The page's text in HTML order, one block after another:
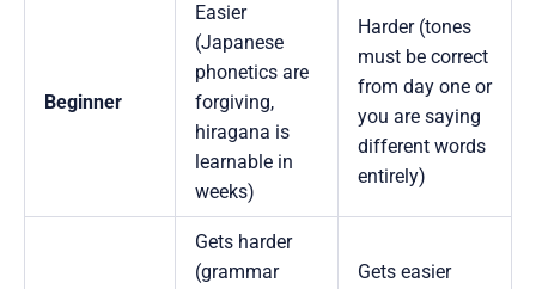
Beginner
Easier
(Japanese
phonetics are
forgiving,
hiragana is
learnable in
weeks)
Harder (tones
must be correct
from day one or
you are saying
different words
entirely)
Gets harder
(grammar
Gets easier